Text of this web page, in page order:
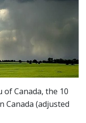
Canada, the 10
Canada (adjusted